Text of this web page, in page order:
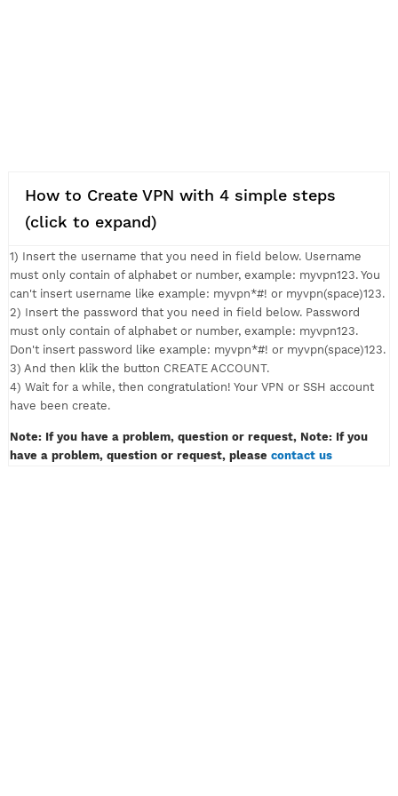
How to Create VPN with 4 simple steps
(click to expand)
1) Insert the username that you need in field below.
must only contain of alphabet or number, example: myvpn123.
can't insert username like example: myvpn*#! or
2) Insert the password that you need in field below.
must only contain of alphabet or number, example: myvpn123.
Don't insert password like example: myvpn*#! or
3) And then klik the button CREATE ACCOUNT.